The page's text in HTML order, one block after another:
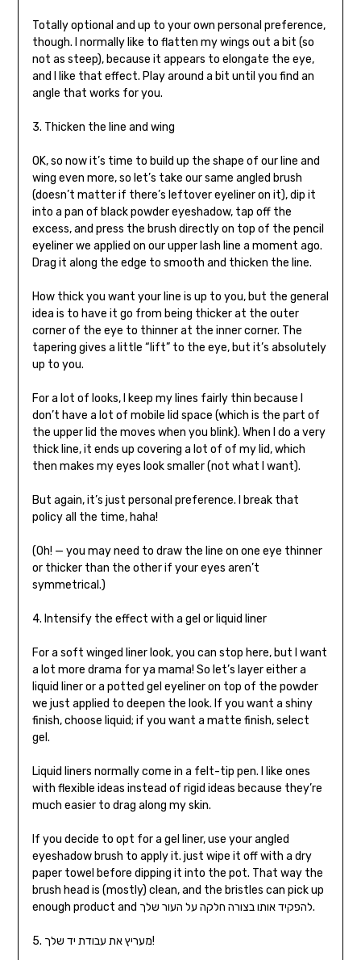
Totally optional and up to your own personal preference,
though. I normally like to flatten my wings out a bit (so
not as steep), because it appears to elongate the eye,
and I like that effect. Play around a bit until you find an
angle that works for you.
3. Thicken the line and wing
OK, so now it’s time to build up the shape of our line and
wing even more, so let’s take our same angled brush
(doesn’t matter if there’s leftover eyeliner on it), dip it
into a pan of black powder eyeshadow, tap off the
excess, and press the brush directly on top of the pencil
eyeliner we applied on our upper lash line a moment ago.
Drag it along the edge to smooth and thicken the line.
How thick you want your line is up to you, but the general
idea is to have it go from being thicker at the outer
corner of the eye to thinner at the inner corner. The
tapering gives a little “lift” to the eye, but it’s absolutely
up to you.
For a lot of looks, I keep my lines fairly thin because I
don’t have a lot of mobile lid space (which is the part of
the upper lid the moves when you blink). When I do a very
thick line, it ends up covering a lot of of my lid, which
then makes my eyes look smaller (not what I want).
But again, it’s just personal preference. I break that
policy all the time, haha!
(Oh! — you may need to draw the line on one eye thinner
or thicker than the other if your eyes aren’t
symmetrical.)
4. Intensify the effect with a gel or liquid liner
For a soft winged liner look, you can stop here, but I want
a lot more drama for ya mama! So let’s layer either a
liquid liner or a potted gel eyeliner on top of the powder
we just applied to deepen the look. If you want a shiny
finish, choose liquid; if you want a matte finish, select
gel.
Liquid liners normally come in a felt-tip pen. I like ones
with flexible ideas instead of rigid ideas because they’re
much easier to drag along my skin.
If you decide to opt for a gel liner, use your angled
eyeshadow brush to apply it. just wipe it off with a dry
paper towel before dipping it into the pot. That way the
brush head is (mostly) clean, and the bristles can pick up
enough product and להפקיד אותו בצורה חלקה על העור שלך.
5. מעריץ את עבודת יד שלך!